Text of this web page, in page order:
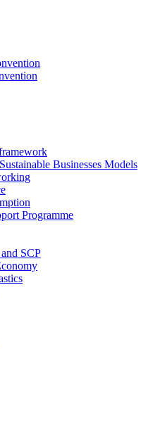
Businesses Models
Programme
SCP